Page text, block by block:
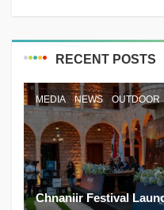
RECENT POSTS
MEDIA NEWS OUTDOOR
Chnaniir Festival